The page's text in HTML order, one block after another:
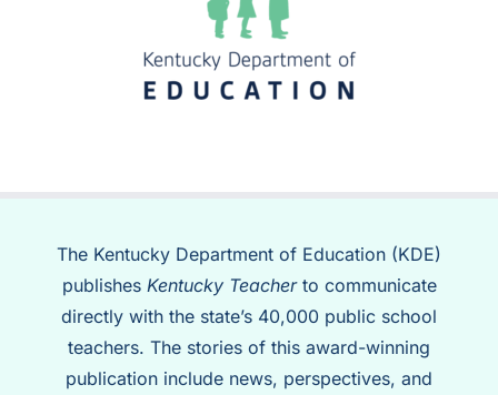
The Kentucky Department of Education (KDE)
publishes Kentucky Teacherto communicate
directly with the state’s 40,000 public school
teachers. The stories of this award-winning
publication include news, perspectives, and